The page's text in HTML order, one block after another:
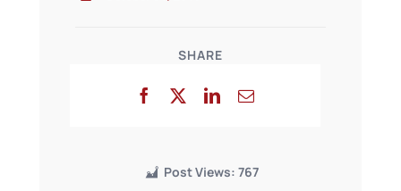
SHARE
Post Views: 767